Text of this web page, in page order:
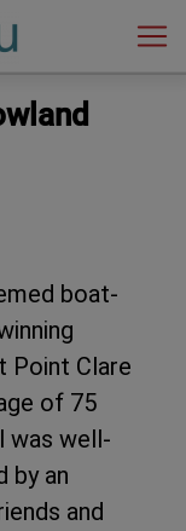
boat-
Point Clare
of 75
was well-
by an
and